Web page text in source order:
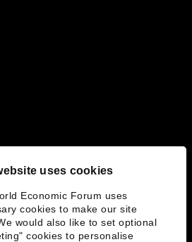
uses cookies
Economic Forum uses
cookies to make our site
would also like to set optional
cookies to personalise